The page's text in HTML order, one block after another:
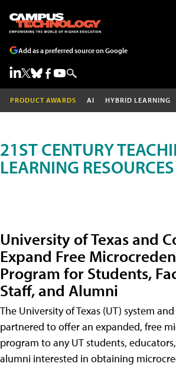
Add as a preferred source on Google
PRODUCT AWARDS AI HYBRID LEARNING
21ST CENTURY
LEARNING RESOURCES
University of Texas and
Expand Free
Program for Students,
Staff, and Alumni
The University of Texas (UT) system
partnered to offer an expanded, free
program to any UT students,
alumni interested in obtaining